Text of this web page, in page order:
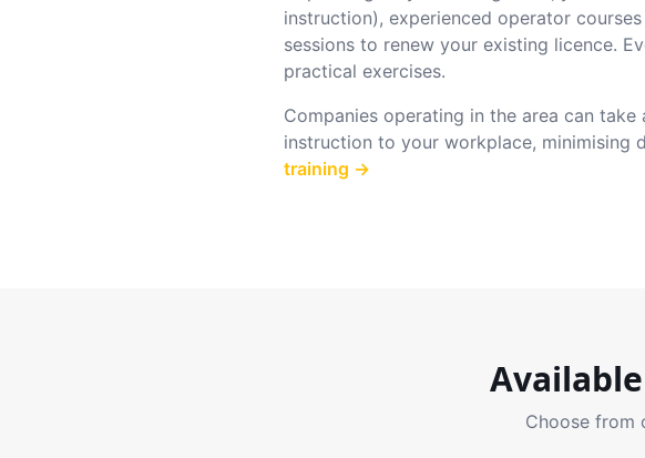
instruction), experienced operator
sessions to renew your existing licence.
practical exercises.
Companies operating in the area can
instruction to your workplace, minimising
training →
Choose from